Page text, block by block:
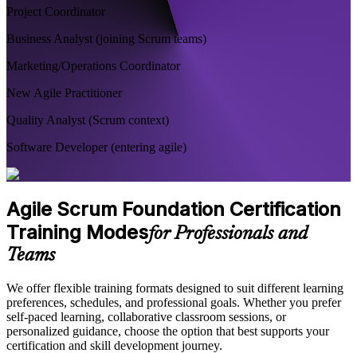
Project Coordinator
Business Analyst (joining Scrum teams)
Marketing/Operations Coordinator
New Agile Practitioner
Quality Analyst (Scrum context)
Software Developer (entering agile)
Agile Scrum Foundation Certification
Training Modesfor Professionals and
Teams
We offer flexible training formats designed to suit different learning
preferences, schedules, and professional goals. Whether you prefer
self-paced learning, collaborative classroom sessions, or
personalized guidance, choose the option that best supports your
certification and skill development journey.